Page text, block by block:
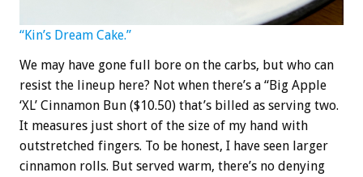
“Kin’s Dream Cake.”
We may have gone full bore on the carbs, but who can
resist the lineup here? Not when there’s a “Big Apple
‘XL’ Cinnamon Bun ($10.50) that’s billed as serving two.
It measures just short of the size of my hand with
outstretched fingers. To be honest, I have seen larger
cinnamon rolls. But served warm, there’s no denying